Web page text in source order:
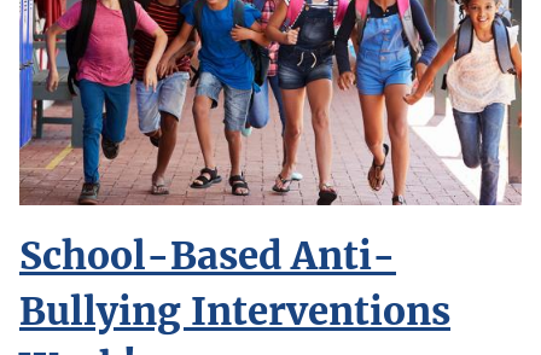
School-Based Anti-
Bullying Interventions